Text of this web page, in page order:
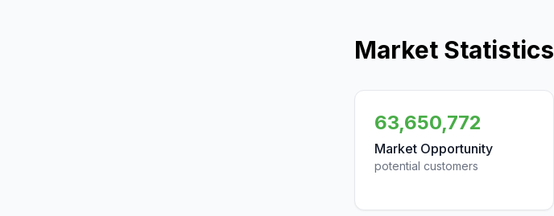
Market Statistics
63,650,772
Market Opportunity
potential customers